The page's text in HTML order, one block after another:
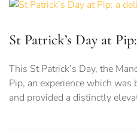
St Patrick’s Day at
This St Patrick’s Day, the
Pip, an experience which
and provided a distinctly